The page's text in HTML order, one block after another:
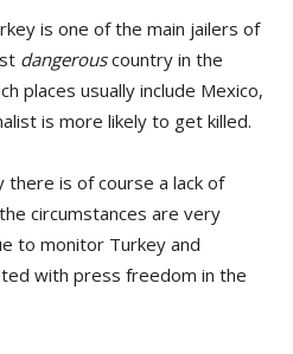
is one of the main jailers of
dangerouscountry in the
places usually include Mexico,
is more likely to get killed.
there is of course a lack of
circumstances are very
to monitor Turkey and
with press freedom in the